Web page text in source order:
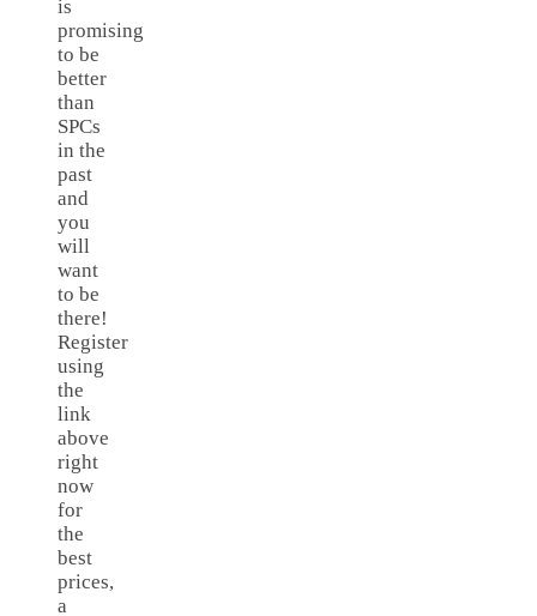
is
promising
to be
better
than
SPCs
in the
past
and
you
will
want
to be
there!
Register
using
the
link
above
right
now
for
the
best
prices,
a